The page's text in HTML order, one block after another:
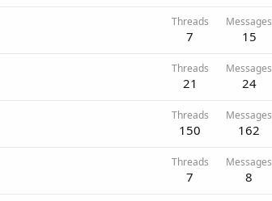
Threads
7
Messages
15
Threads
21
Messages
24
Threads
150
Messages
162
Threads
7
Messages
8